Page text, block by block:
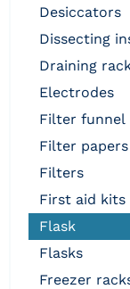
desiccators
dissecting
draining
electrodes
filter funnel
filter papers
filters
first aid kits
flask
flasks
freezer